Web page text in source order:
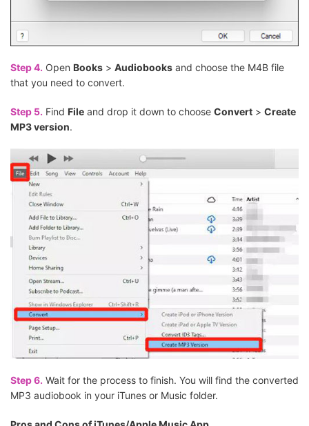
Step 4. Open Books > Audiobooks and choose the M4B file
that you need to convert.
Step 5. Find File and drop it down to choose Convert > Create
MP3 version.
Step 6. Wait for the process to finish. You will find the converted
MP3 audiobook in your iTunes or Music folder.